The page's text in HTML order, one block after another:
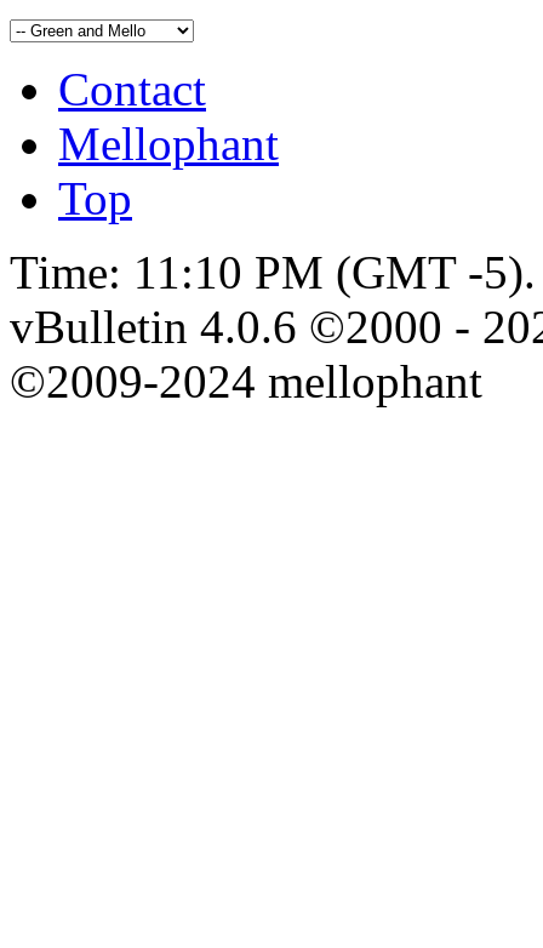
Contact
Mellophant
Top
Time: 11:10 PM (GMT -5).
vBulletin 4.0.6 ©2000 -
©2009-2024 mellophant